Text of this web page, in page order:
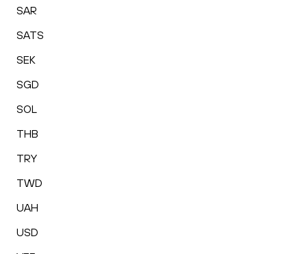
SAR
SATS
SEK
SGD
SOL
THB
TRY
TWD
UAH
USD